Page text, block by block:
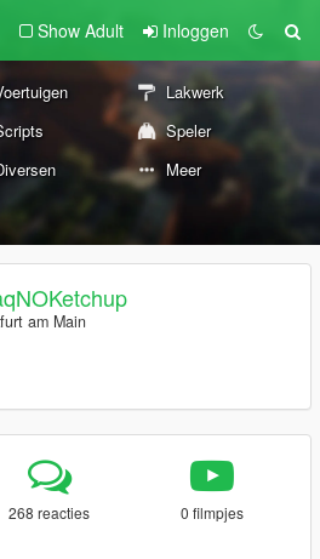
Show Adult Inloggen
Lakwerk
Speler
Meer
am Main
268 reacties 0 filmpjes